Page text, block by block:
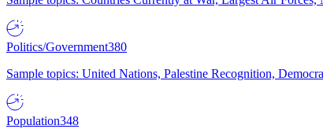
Politics/Government380
Sample topics: United Nations, Palestine Recognition,
Population348